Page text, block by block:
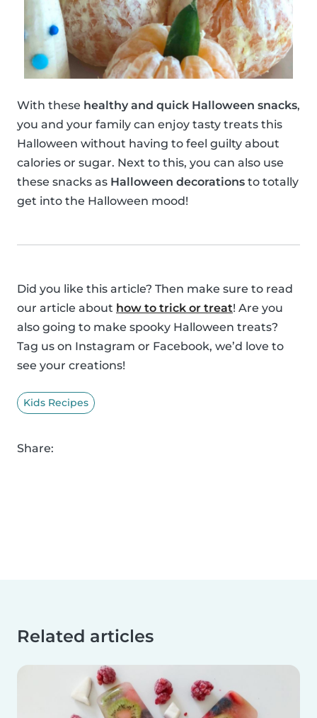
With these healthy and quick Halloween snacks,
you and your family can enjoy tasty treats this
Halloween without having to feel guilty about
calories or sugar. Next to this, you can also use
these snacks as Halloween decorations to totally
get into the Halloween mood!
Did you like this article? Then make sure to read
our article about how to trick or treat! Are you
also going to make spooky Halloween treats?
Tag us on Instagram or Facebook, we’d love to
see your creations!
Kids Recipes
Share:
Related articles